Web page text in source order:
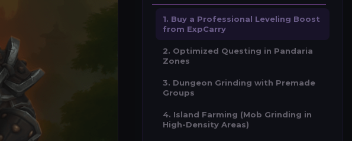
1. Buy a Professional Leveling Boost
from ExpCarry
2. Optimized Questing in Pandaria
Zones
3. Dungeon Grinding with Premade
Groups
4. Island Farming (Mob Grinding in
High-Density Areas)